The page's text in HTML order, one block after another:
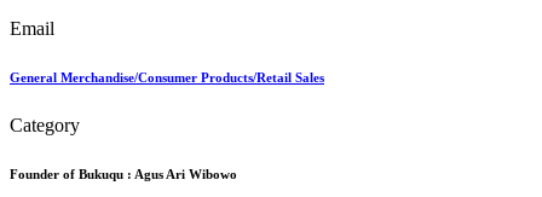
Email
General Merchandise/Consumer Products/Retail Sales
Category
Founder of Bukuqu : Agus Ari Wibowo